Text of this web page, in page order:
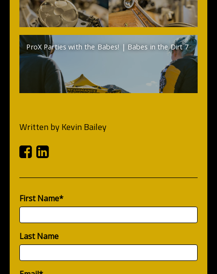
ProX Parties with the Babes! | Babes in the Dirt 7
Written byKevin Bailey
Facebook
First Name*
Last Name